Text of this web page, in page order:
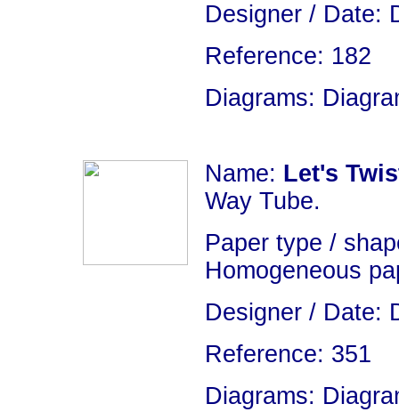
Designer / Date:
Reference: 182
Diagrams:
Name: Let's
Way Tube.
Paper type /
Homogeneous
Designer / Date:
Reference: 351
Diagrams: